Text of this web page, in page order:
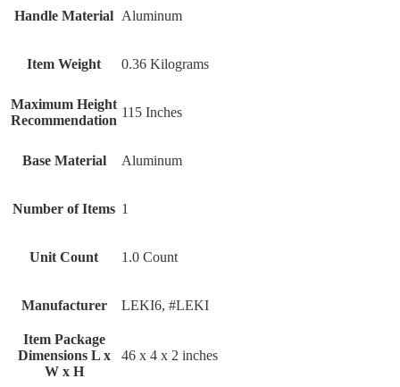
Handle Material ‎Aluminum
Item Weight ‎0.36 Kilograms
Maximum Height
Recommendation
‎115 Inches
Base Material ‎Aluminum
Number of Items ‎1
Unit Count ‎1.0 Count
Manufacturer ‎LEKI6, #LEKI
Item Package
Dimensions L x
W x H
‎46 x 4 x 2 inches